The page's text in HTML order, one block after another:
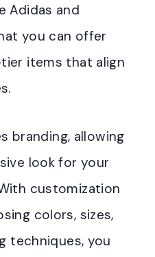
Adidas and
you can offer
items that align
branding, allowing
look for your
customization
colors, sizes,
techniques, you